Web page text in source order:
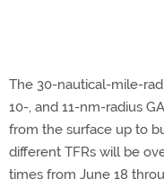
The 30-nautical-mile-
10-, and 11-nm-radius
from the surface up to
different TFRs will be
times from June 18